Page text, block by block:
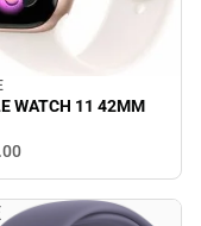
WATCH 11 42MM
00